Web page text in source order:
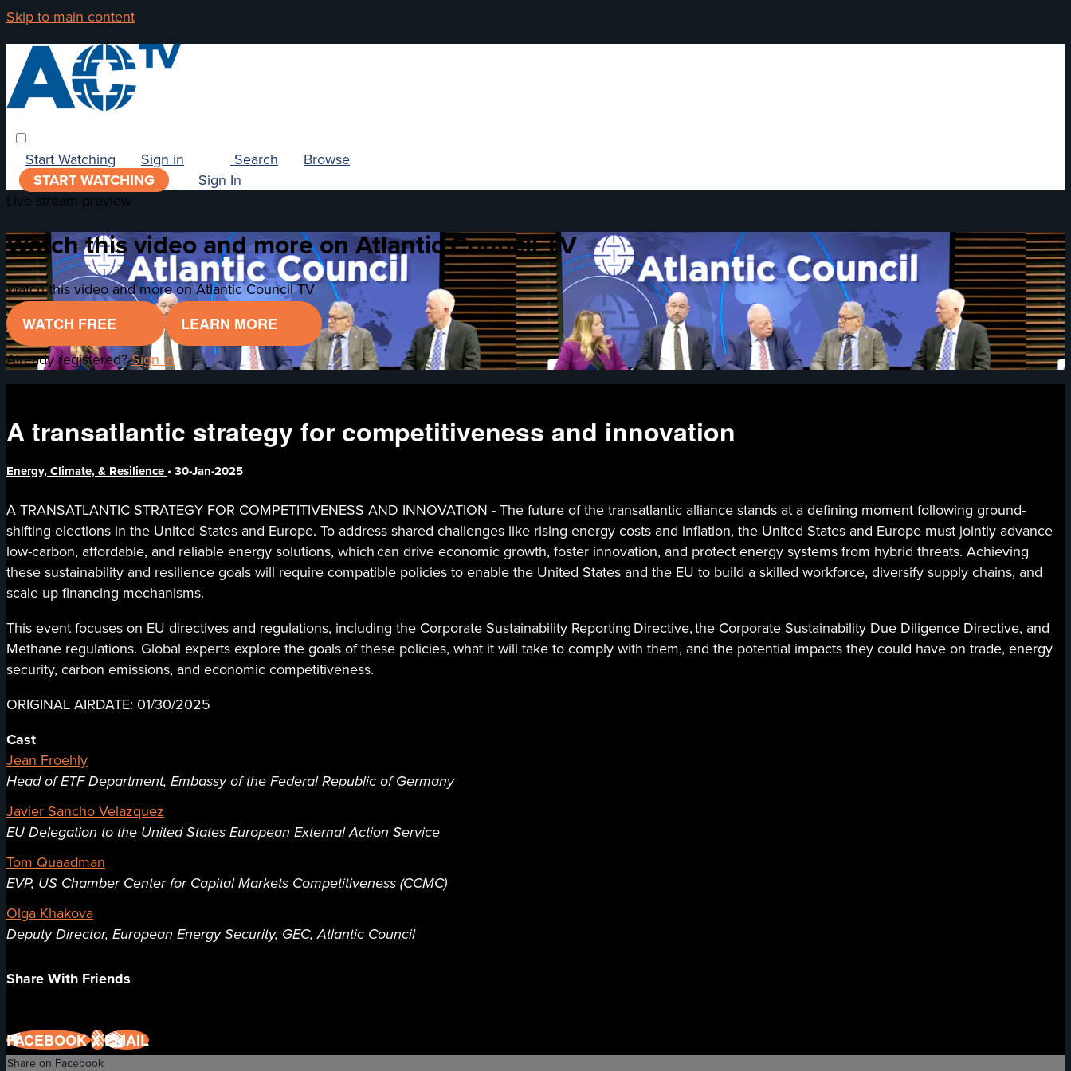
Skip to main content
Browse
Search
Start Watching
Sign in
START WATCHING
Sign In
Live stream preview
Watch this video and more on Atlantic Council TV
Watch this video and more on Atlantic Council TV
WATCH FREE
LEARN MORE
Already registered?Sign in
A transatlantic strategy for competitiveness and innovation
Energy, Climate, & Resilience•30-Jan-2025
A TRANSATLANTIC STRATEGY FOR COMPETITIVENESS AND INNOVATION - The future of the transatlantic alliance stands at a defining moment following ground-
shifting elections in the United States and Europe. To address shared challenges like rising energy costs and inflation, the United States and Europe must jointly advance
low-carbon, affordable, and reliable energy solutions, which can drive economic growth, foster innovation, and protect energy systems from hybrid threats. Achieving
these sustainability and resilience goals will require compatible policies to enable the United States and the EU to build a skilled workforce, diversify supply chains, and
scale up financing mechanisms.
This event focuses on EU directives and regulations, including the Corporate Sustainability Reporting Directive, the Corporate Sustainability Due Diligence Directive, and
Methane regulations. Global experts explore the goals of these policies, what it will take to comply with them, and the potential impacts they could have on trade, energy
security, carbon emissions, and economic competitiveness.
ORIGINAL AIRDATE: 01/30/2025
Cast
Jean Froehly
Head of ETF Department, Embassy of the Federal Republic of Germany
Javier Sancho Velazquez
EU Delegation to the United States European External Action Service
Tom Quaadman
EVP, US Chamber Center for Capital Markets Competitiveness (CCMC)
Olga Khakova
Deputy Director, European Energy Security, GEC, Atlantic Council
Share With Friends
FACEBOOKXEMAIL
Share on Facebook